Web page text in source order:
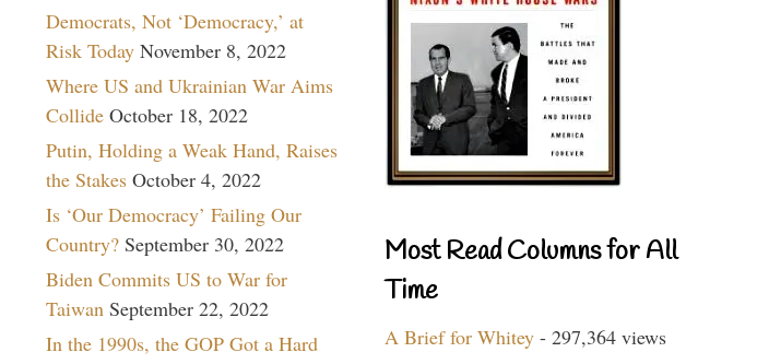
Democrats, Not ‘Democracy,’ at
Risk Today November 8, 2022
Where US and Ukrainian War Aims
Collide October 18, 2022
Putin, Holding a Weak Hand, Raises
the Stakes October 4, 2022
Is ‘Our Democracy’ Failing Our
Country? September 30, 2022
Biden Commits US to War for
Taiwan September 22, 2022
In the 1990s, the GOP Got a Hard
Most Read Columns for All
Time
A Brief for Whitey - 297,364 views